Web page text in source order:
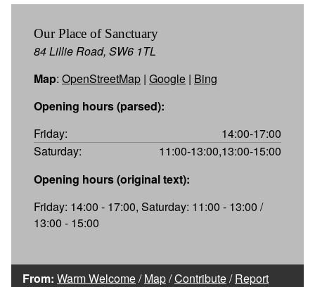
Our Place of Sanctuary
84 Lillie Road, SW6 1TL
Map: OpenStreetMap | Google | Bing
Opening hours (parsed):
Friday:
14:00-17:00
Saturday:
11:00-13:00,13:00-15:00
Opening hours (original text):
Friday: 14:00 - 17:00, Saturday: 11:00 - 13:00 /
13:00 - 15:00
From: Warm Welcome/Map/Contribute/Report